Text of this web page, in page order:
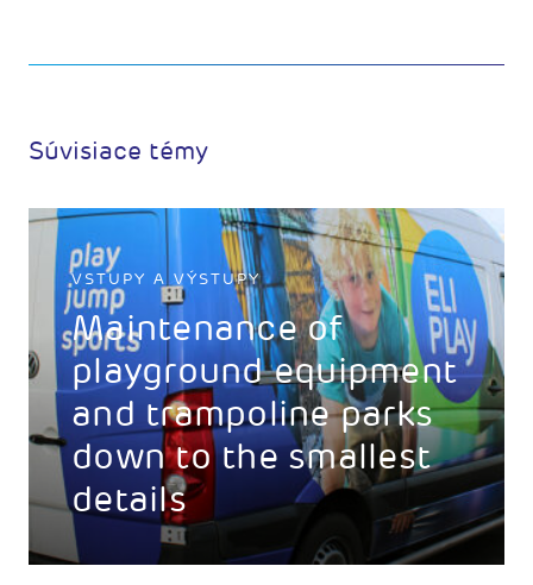
Súvisiace témy
VSTUPY A VÝSTUPY
Maintenance of
playground equipment
and trampoline parks
down to the smallest
details